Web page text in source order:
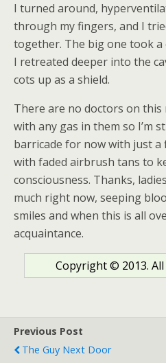
I turned around,
through my fingers, and I
together. The big one took a
I retreated deeper into the
cots up as a shield.
There are no doctors on this
with any gas in them so I’m
barricade for now with just
with faded airbrush tans to
consciousness. Thanks,
much right now, seeping
smiles and when this is all
acquaintance.
Copyright © 2013. All
Previous Post
The Guy Next Door